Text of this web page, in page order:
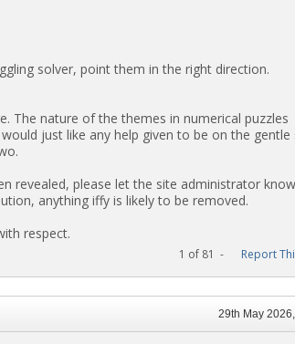
solver, point them in the right direction.
The nature of the themes in numerical puzzles
just like any help given to be on the gentle
revealed, please let the site administrator
anything iffy is likely to be removed.
respect.
1 of 81 - Report
29th May